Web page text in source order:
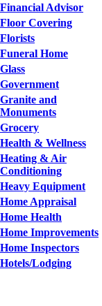
Financial Advisor
Floor Covering
Florists
Funeral Home
Glass
Government
Granite and
Monuments
Grocery
Health & Wellness
Heating & Air
Conditioning
Heavy Equipment
Home Appraisal
Home Health
Home Improvements
Home Inspectors
Hotels/Lodging